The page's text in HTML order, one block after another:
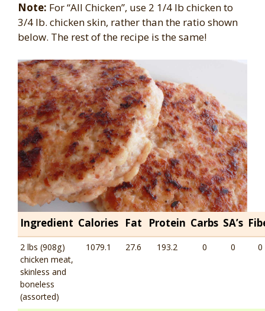
Note: For “All Chicken”, use 2 1/4 lb chicken to
3/4 lb. chicken skin, rather than the ratio shown
below. The rest of the recipe is the same!
Ingredient Calories Fat Protein Carbs SA’s
2 lbs (908g)
chicken meat,
skinless and
boneless
(assorted)
1079.1 27.6 193.2 0 0 0